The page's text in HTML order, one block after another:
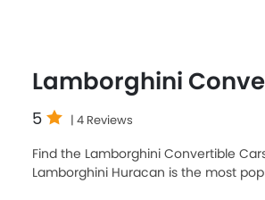
Lamborghini
5 | 4 Reviews
Find the Lamborghini Convertible
Lamborghini Huracan is the most